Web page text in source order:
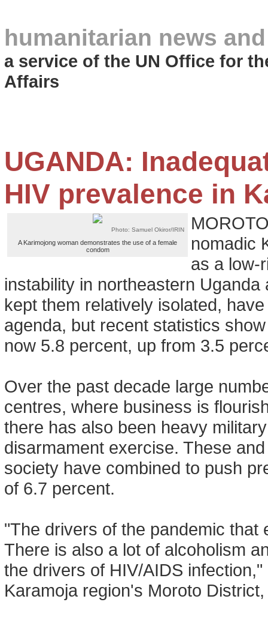
humanitarian news
a service of the UN Office for
Affairs
UGANDA:
HIV prevalence in
Photo: Samuel Okiror/IRIN
A Karimojong woman demonstrates the use of a female
condom
nomadic
as a low-
instability in northeastern
kept them relatively isolated,
agenda, but recent statistics
now 5.8 percent, up from 3.5
Over the past decade large
centres, where business is
there has also been heavy
disarmament exercise. These
society have combined to push
of 6.7 percent.
"The drivers of the pandemic
There is also a lot of alcoholism
the drivers of HIV/AIDS
Karamoja region's Moroto